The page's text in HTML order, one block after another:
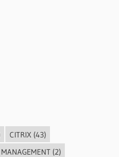
CITRIX (43)
MANAGEMENT(2)